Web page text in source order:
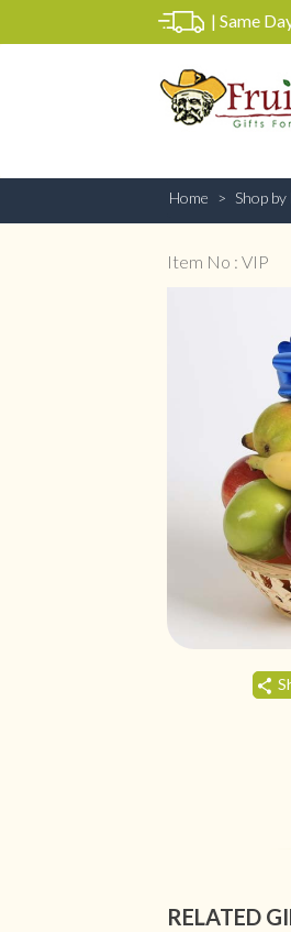
| Same
Home Shop
Item No : VIP
RELATED